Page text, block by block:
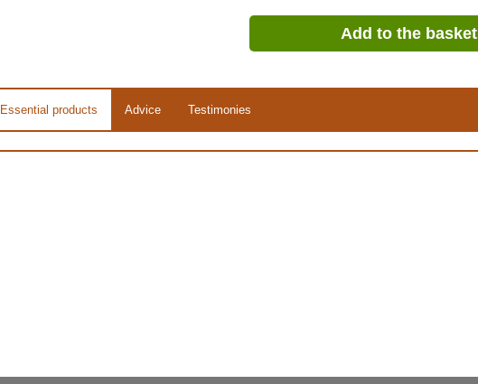
Add to the basket
Essential products Advice Testimonies